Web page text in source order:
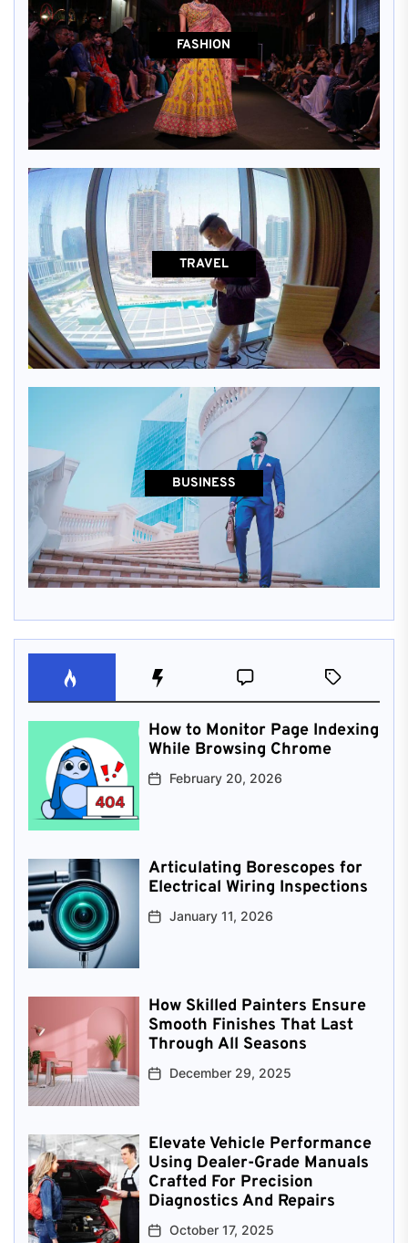
FASHION
TRAVEL
BUSINESS
How to Monitor Page Indexing
While Browsing Chrome
February 20, 2026
Articulating Borescopes for
Electrical Wiring Inspections
January 11, 2026
How Skilled Painters Ensure
Smooth Finishes That Last
Through All Seasons
December 29, 2025
Elevate Vehicle Performance
Using Dealer-Grade Manuals
Crafted For Precision
Diagnostics And Repairs
October 17, 2025